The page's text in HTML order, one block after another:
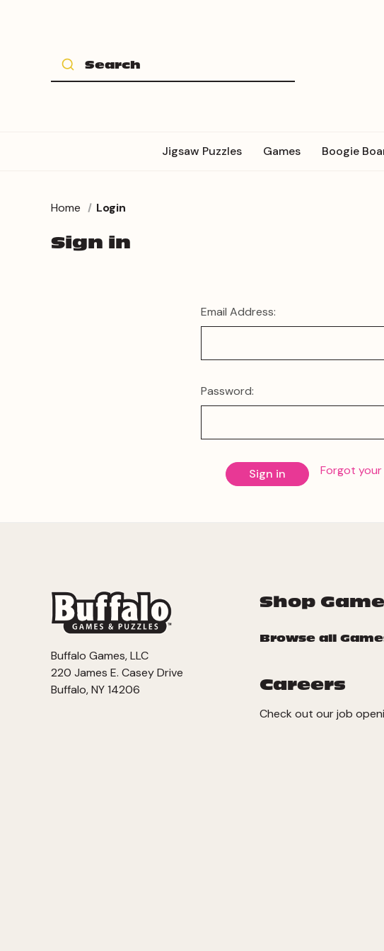
Jigsaw Puzzles Games Boogie
Home Login
Sign in
Email Address:
Password:
Forgot
Shop
Browse all
Careers
Check out our job
Buffalo Games, LLC
220 James E. Casey Drive
Buffalo, NY 14206